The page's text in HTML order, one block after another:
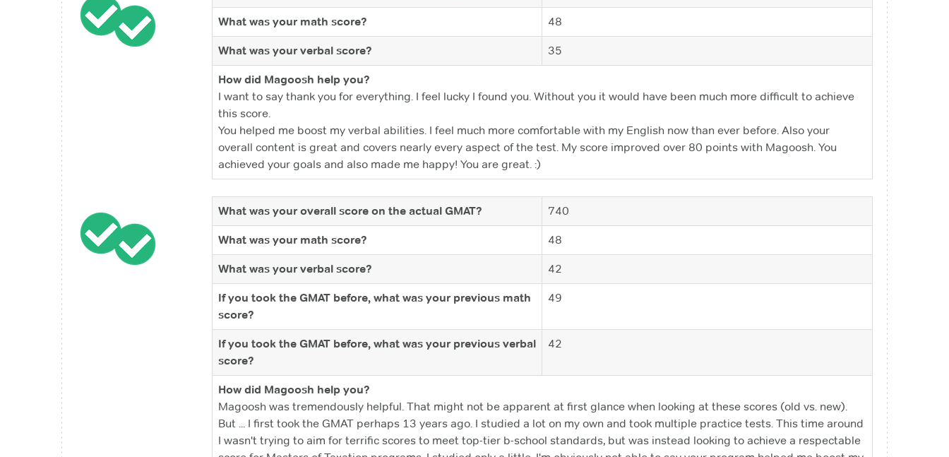
What was your math score? 48
What was your verbal score? 35
How did Magoosh help you?
I want to say thank you for everything. I feel lucky I found you. Without you it would have been much more difficult to achieve
this score.
You helped me boost my verbal abilities. I feel much more comfortable with my English now than ever before. Also your
overall content is great and covers nearly every aspect of the test. My score improved over 80 points with Magoosh. You
achieved your goals and also made me happy! You are great. :)
What was your overall score on the actual GMAT? 740
What was your math score? 48
What was your verbal score? 42
If you took the GMAT before, what was your previous math
score?
49
If you took the GMAT before, what was your previous verbal
score?
42
How did Magoosh help you?
Magoosh was tremendously helpful. That might not be apparent at first glance when looking at these scores (old vs. new).
But ... I first took the GMAT perhaps 13 years ago. I studied a lot on my own and took multiple practice tests. This time around
I wasn't trying to aim for terrific scores to meet top-tier b-school standards, but was instead looking to achieve a respectable